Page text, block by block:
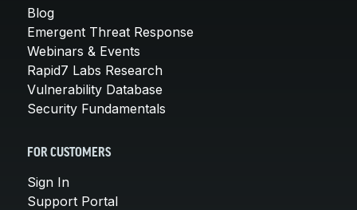
Blog
Emergent Threat Response
Webinars & Events
Rapid7 Labs Research
Vulnerability Database
Security Fundamentals
FOR CUSTOMERS
Sign In
Support Portal